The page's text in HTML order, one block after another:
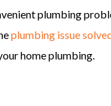
plumbing
plumbing issue
home plumbing.